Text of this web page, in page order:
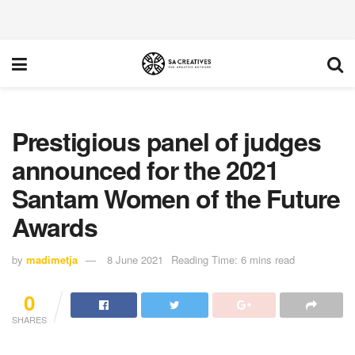
Prestigious panel of judges
announced for the 2021
Santam Women of the Future
Awards
by madimetja 8 June 2021 Reading Time: 6 mins read
0
SHARES